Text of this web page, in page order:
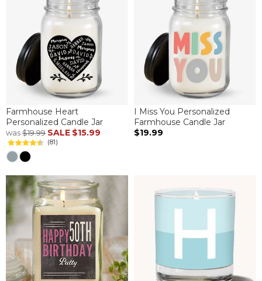
Farmhouse Heart
Personalized Candle Jar
was$19.99 SALE $15.99
(81)
I Miss You Personalized
Farmhouse Candle Jar
$19.99